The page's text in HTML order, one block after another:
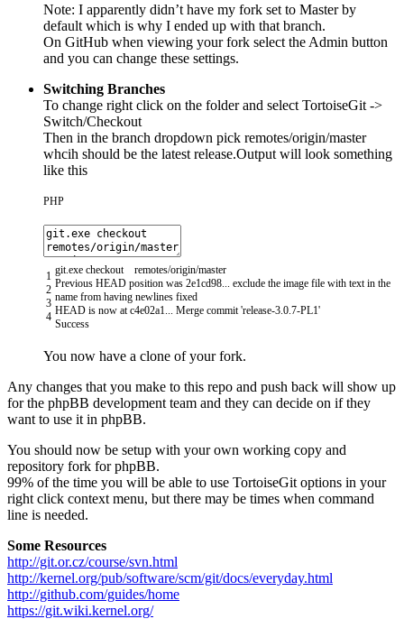
Note: I apparently didn’t have my fork set to Master by
default which is why I ended up with that branch.
On GitHub when viewing your fork select the Admin button
and you can change these settings.
Switching Branches
To change right click on the folder and select TortoiseGit ->
Switch/Checkout
Then in the branch dropdown pick remotes/origin/master
whcih should be the latest release.Output will look something
like this
PHP
1
2
3
4
git.exe checkout remotes/origin/master
Previous HEAD position was 2e1cd98... exclude the image file with textin the
name from having newlines fixed
HEAD is now atc4e02a1... Merge commit 'release-3.0.7-PL1'
Success
You now have a clone of your fork.
Any changes that you make to this repo and push back will show up
for the phpBB development team and they can decide on if they
want to use it in phpBB.
You should now be setup with your own working copy and
repository fork for phpBB.
99% of the time you will be able to use TortoiseGit options in your
right click context menu, but there may be times when command
line is needed.
Some Resources
http://git.or.cz/course/svn.html
http://kernel.org/pub/software/scm/git/docs/everyday.html
http://github.com/guides/home
https://git.wiki.kernel.org/